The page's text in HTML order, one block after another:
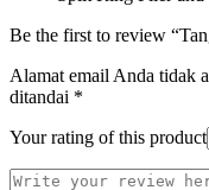
Be the first to review
Alamat email Anda tidak
ditandai *
Your rating of this product